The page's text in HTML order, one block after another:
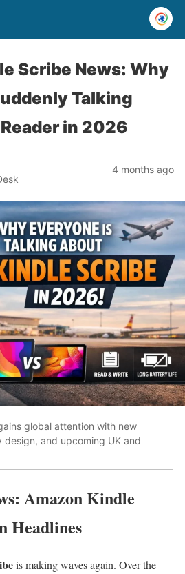
Scribe News: Why
Talking
in 2026
4 months ago
global attention with new
and upcoming UK and
Amazon Kindle
Headlines
is making waves again. Over the